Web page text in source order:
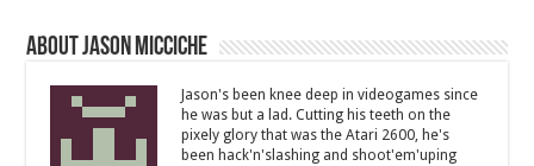
About Jason Micciche
Jason's been knee deep in videogames since
he was but a lad. Cutting his teeth on the
pixely glory that was the Atari 2600, he's
been hack'n'slashing and shoot'em'uping